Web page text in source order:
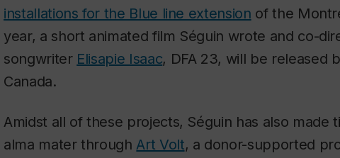
installations for the Blue line extension of the
year, a short animated film Séguin wrote and co-
songwriter Elisapie Isaac, DFA 23, will be released
Canada.
Amidst all of these projects, Séguin has also made
alma mater throughArt Volt, a donor-supported